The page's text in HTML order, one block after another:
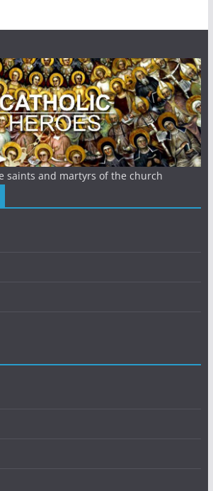
saints and martyrs of the church